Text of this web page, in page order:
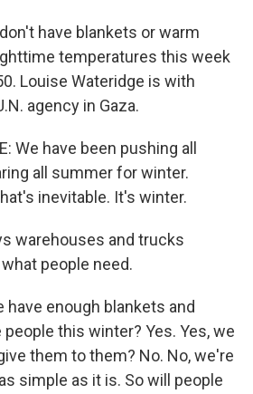
have blankets or warm
temperatures this week
Louise Wateridge is with
agency in Gaza.
We have been pushing all
all summer for winter.
inevitable. It's winter.
warehouses and trucks
people need.
have enough blankets and
this winter? Yes. Yes, we
them to them? No. No, we're
simple as it is. So will people